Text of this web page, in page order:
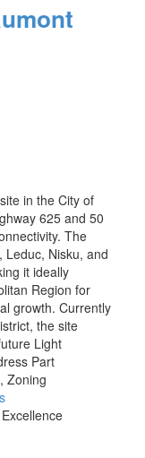
in the City of
625 and 50
The
Leduc, Nisku, and
it ideally
Region for
growth. Currently
the site
Light
Part
Zoning